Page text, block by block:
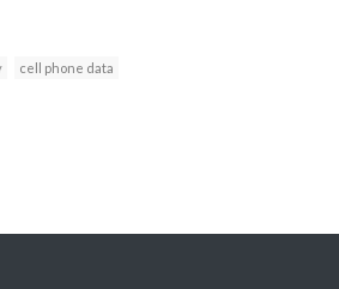
cell phone data